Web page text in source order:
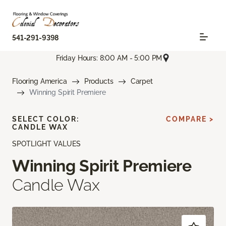
541-291-9398
Friday Hours: 8:00 AM - 5:00 PM
Flooring America Products
Carpet
Winning Spirit Premiere
SPOTLIGHT VALUES
Winning Spirit Premiere
Candle Wax
SELECT COLOR:
CANDLE WAX
COMPARE >